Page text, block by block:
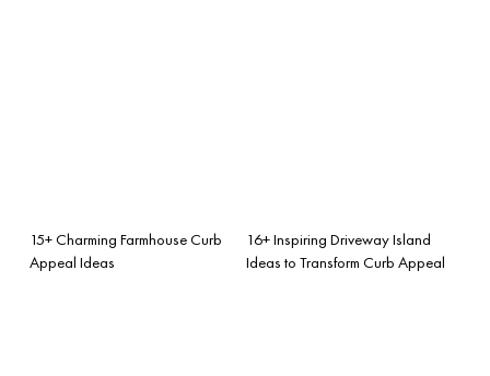
15+ Charming Farmhouse Curb
Appeal Ideas
16+ Inspiring Driveway Island
Ideas to Transform Curb Appeal